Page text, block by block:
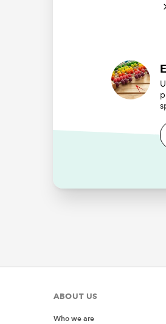
ABOUT US
Who we are